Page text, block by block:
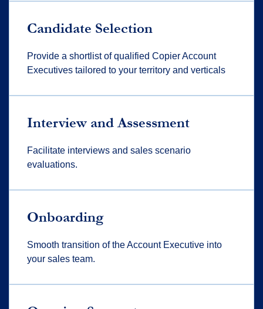
Candidate Selection
Provide a shortlist of qualified Copier Account
Executives tailored to your territory and verticals
Interview and Assessment
Facilitate interviews and sales scenario
evaluations.
Onboarding
Smooth transition of the Account Executive into
your sales team.